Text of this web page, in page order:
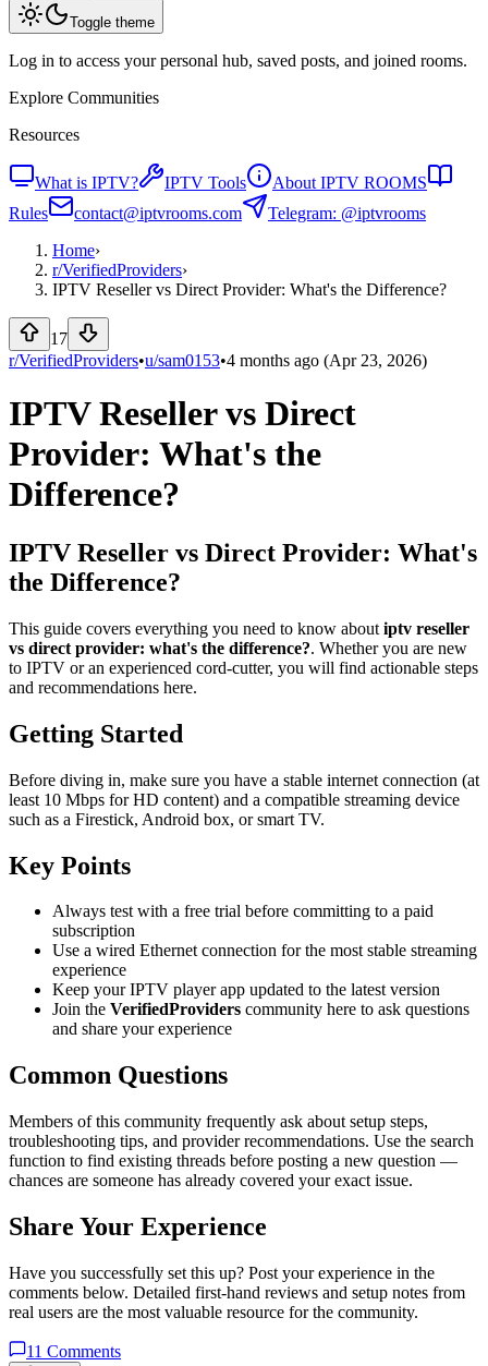
Toggle theme
Log in to access your personal hub, saved posts, and joined rooms.
Explore Communities
Resources
What is IPTV? IPTV Tools
About IPTV ROOMS
Rules
contact@iptvrooms.com
Telegram: @iptvrooms
Home›
r/VerifiedProviders›
IPTV Reseller vs Direct Provider: What's the Difference?
17
r/VerifiedProviders•u/sam0153•4 months ago (Apr 23, 2026)
IPTV Reseller vs Direct
Provider: What's the
Difference?
IPTV Reseller vs Direct Provider: What's
the Difference?
This guide covers everything you need to know about iptv reseller
vs direct provider: what's the difference?. Whether you are new
to IPTV or an experienced cord-cutter, you will find actionable steps
and recommendations here.
Getting Started
Before diving in, make sure you have a stable internet connection (at
least 10 Mbps for HD content) and a compatible streaming device
such as a Firestick, Android box, or smart TV.
Key Points
Always test with a free trial before committing to a paid
subscription
Use a wired Ethernet connection for the most stable streaming
experience
Keep your IPTV player app updated to the latest version
Join the VerifiedProviders community here to ask questions
and share your experience
Common Questions
Members of this community frequently ask about setup steps,
troubleshooting tips, and provider recommendations. Use the search
function to find existing threads before posting a new question —
chances are someone has already covered your exact issue.
Share Your Experience
Have you successfully set this up? Post your experience in the
comments below. Detailed first-hand reviews and setup notes from
real users are the most valuable resource for the community.
11 Comments